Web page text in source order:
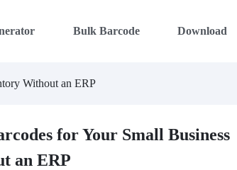
Bulk Barcode Download
Without an ERP
for Your Small Business
an ERP